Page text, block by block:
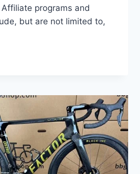
programs and
but are not limited to,